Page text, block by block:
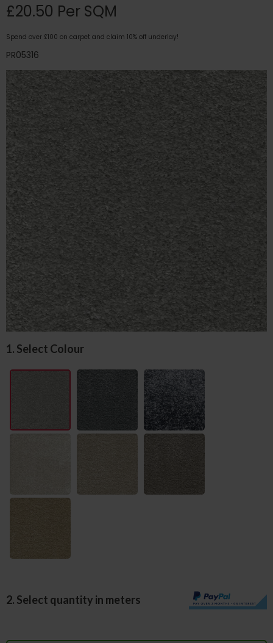
£20.50 Per SQM
Spend over £100 on carpet and claim 10% off underlay!
PR05316
1. Select Colour
2. Select quantity in meters